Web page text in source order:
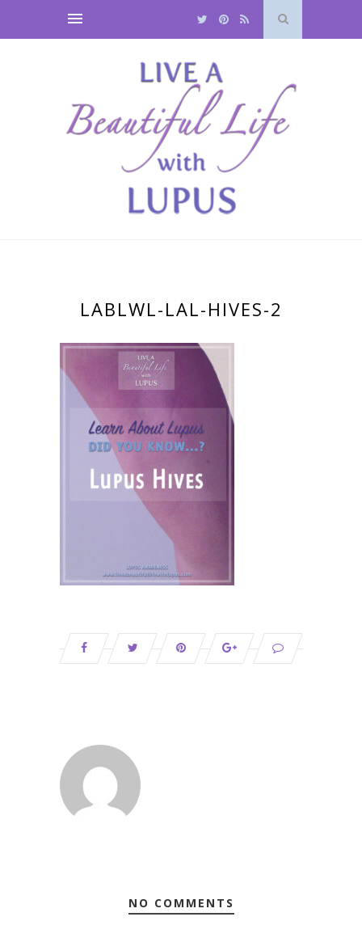
LABLWL-LAL-HIVES-2
NO COMMENTS